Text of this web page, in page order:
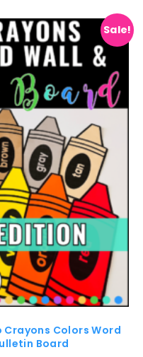
Sale!
Crayons Colors Word
Board